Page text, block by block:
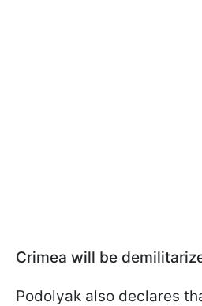
Crimea will be
Podolyak also declares